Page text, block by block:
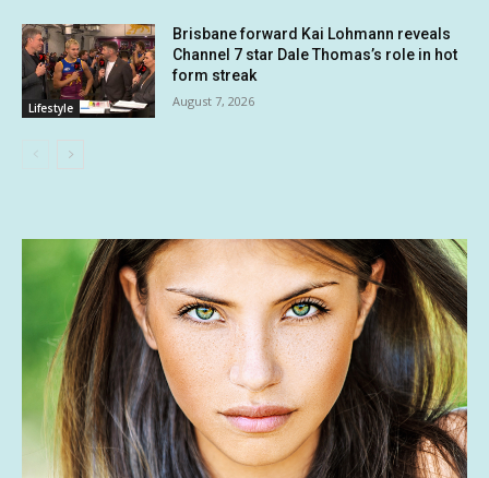
Lifestyle
Brisbane forward Kai Lohmann reveals
Channel 7 star Dale Thomas’s role in hot
form streak
August 7, 2026